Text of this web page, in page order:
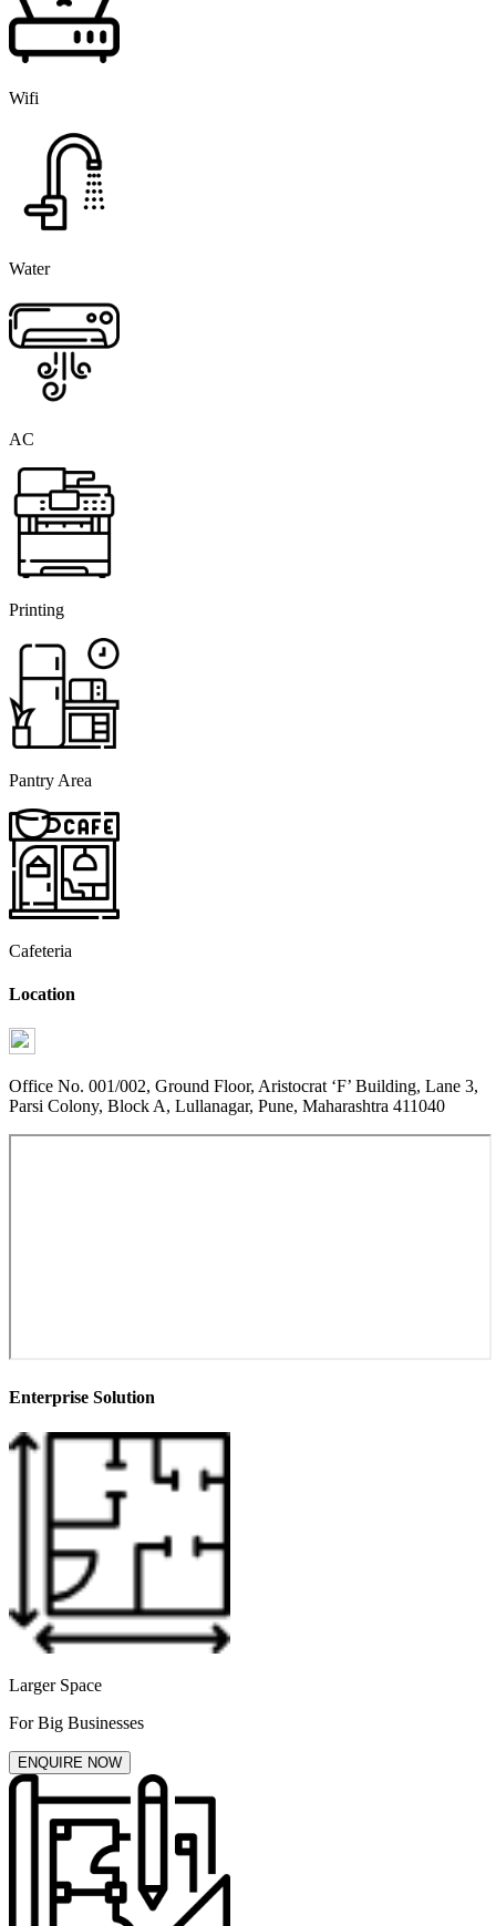
Wifi
Water
AC
Printing
Pantry Area
Cafeteria
Location
Office No. 001/002, Ground Floor, Aristocrat ‘F’ Building, Lane 3,
Parsi Colony, Block A, Lullanagar, Pune, Maharashtra 411040
Enterprise Solution
Larger Space
For Big Businesses
ENQUIRE NOW